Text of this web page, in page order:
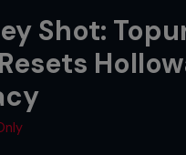
Shot: